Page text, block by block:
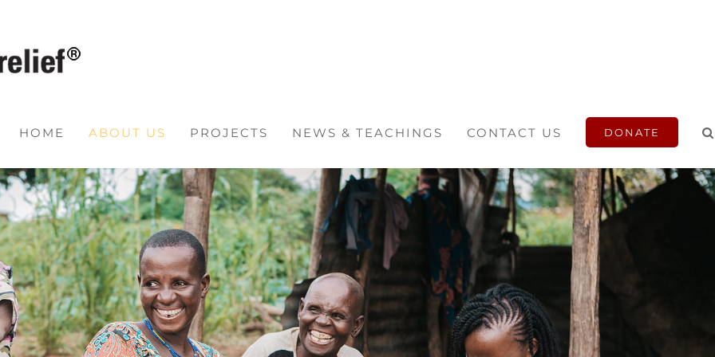
HOME ABOUT US PROJECTS NEWS & TEACHINGS CONTACT US DONATE